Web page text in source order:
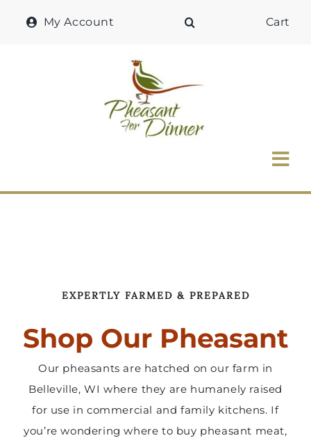
My Account Cart
Home
Recipes
Contact Us
EXPERTLY FARMED & PREPARED
Shop Our Pheasant
Our pheasants are hatched on our farm in
Belleville, WI where they are humanely raised
for use in commercial and family kitchens. If
you’re wondering where to buy pheasant meat,